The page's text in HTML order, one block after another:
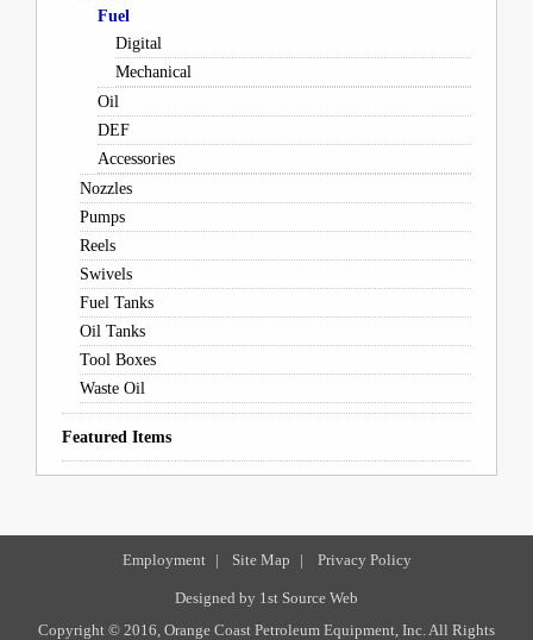
Fuel
Digital
Mechanical
Oil
DEF
Accessories
Nozzles
Pumps
Reels
Swivels
Fuel Tanks
Oil Tanks
Tool Boxes
Waste Oil
Featured Items
Employment | Site Map | Privacy Policy
Designed by 1st Source Web
Copyright © 2016, Orange Coast Petroleum Equipment, Inc. All Rights